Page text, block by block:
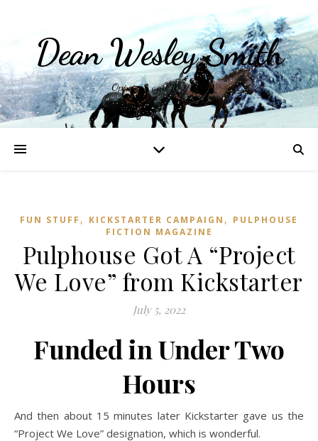
Dean Wesley Smith
Opinions and Writings
FUN STUFF , KICKSTARTER CAMPAIGN , PULPHOUSE
FICTION MAGAZINE
Pulphouse Got A “Project
We Love” from Kickstarter
July 5, 2022
Funded in Under Two
Hours
And then about 15 minutes later Kickstarter gave us the
“Project We Love” designation, which is wonderful.